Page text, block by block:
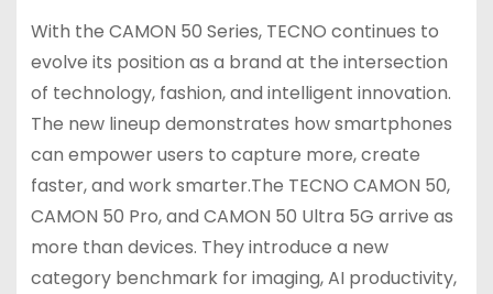
With the CAMON 50 Series, TECNO continues to
evolve its position as a brand at the intersection
of technology, fashion, and intelligent innovation.
The new lineup demonstrates how smartphones
can empower users to capture more, create
faster, and work smarter.The TECNO CAMON 50,
CAMON 50 Pro, and CAMON 50 Ultra 5G arrive as
more than devices. They introduce a new
category benchmark for imaging, AI productivity,